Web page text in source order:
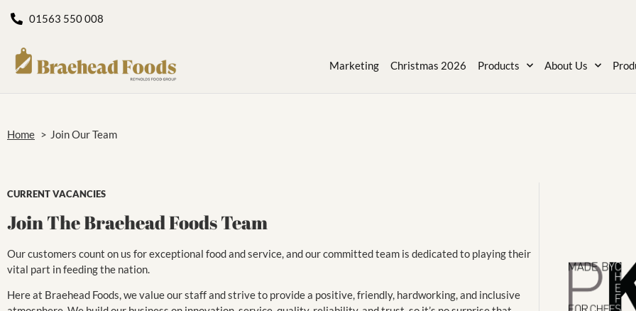
01563 550 008
Marketing Christmas 2026 Products About Us
Home > Join Our Team
CURRENT VACANCIES
Join The Braehead Foods Team
Our customers count on us for exceptional food and service, and our committed team is dedicated to playing their
vital part in feeding the nation.
Here at Braehead Foods, we value our staff and strive to provide a positive, friendly, hardworking, and inclusive